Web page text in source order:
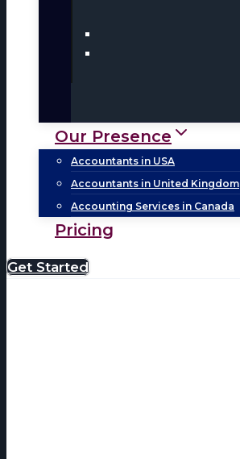
Our Presence
Accountants in USA
Accountants in United Kingdom
Accounting Services in Canada
Pricing
Get Started